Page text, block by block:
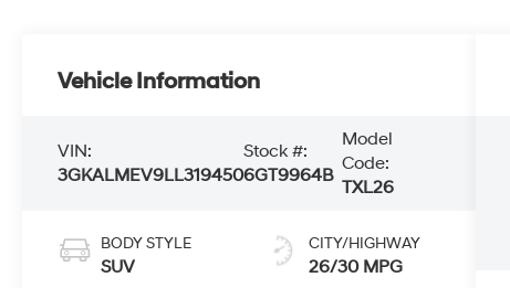
Vehicle Information
VIN:
3GKALMEV9LL319450
Stock #:
6GT9964B
Model
Code:
TXL26
BODY STYLE
SUV
CITY/HIGHWAY
26/30 MPG